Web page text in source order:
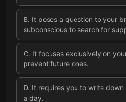
B. It poses a question to your
subconscious to search for
C. It focuses exclusively on
prevent future ones.
D. It requires you to write
a day.